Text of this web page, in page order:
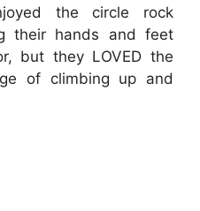
the circle rock
their hands and feet
but they LOVED the
of climbing up and